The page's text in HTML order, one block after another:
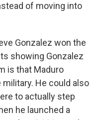
of moving into
Gonzalez won the
showing Gonzalez
is that Maduro
He could also
to actually step
he launched a